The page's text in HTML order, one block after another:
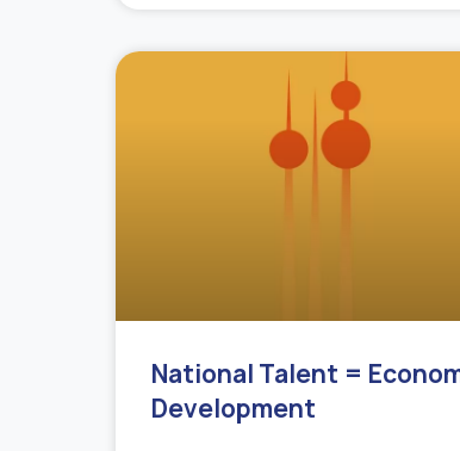
National Talent =
Development